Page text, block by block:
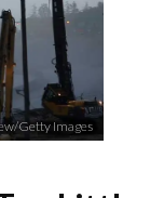
Getty Images